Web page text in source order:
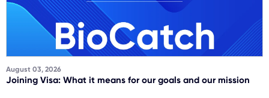
August 03, 2026
Joining Visa: What it means for our goals and our mission